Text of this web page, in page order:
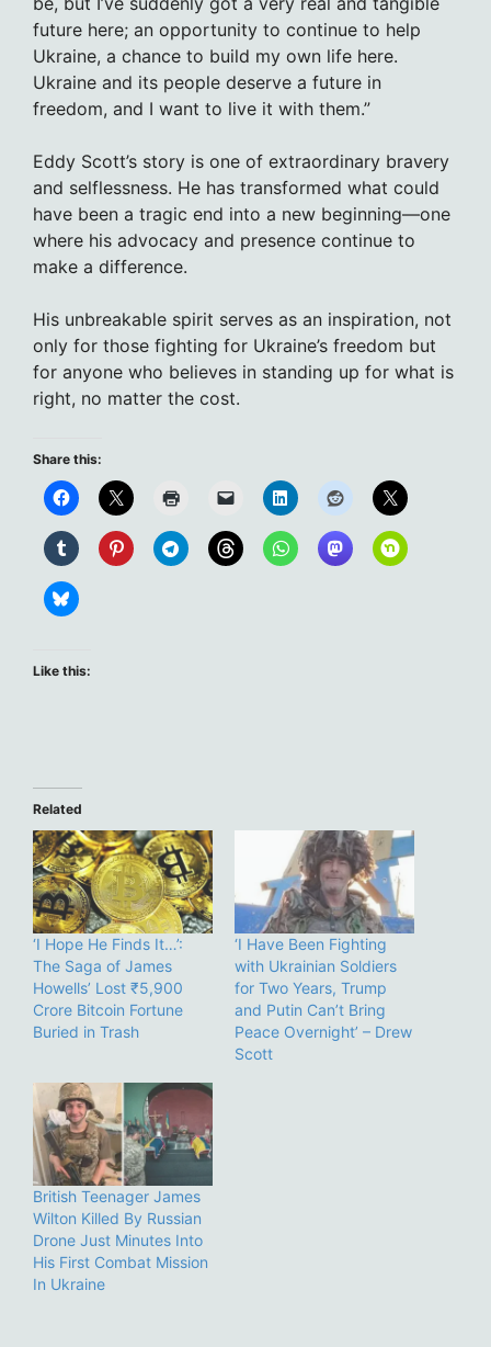
future here; an opportunity to continue to help
Ukraine, a chance to build my own life here.
Ukraine and its people deserve a future in
freedom, and I want to live it with them.”
Eddy Scott’s story is one of extraordinary bravery
and selflessness. He has transformed what could
have been a tragic end into a new beginning—one
where his advocacy and presence continue to
make a difference.
His unbreakable spirit serves as an inspiration, not
only for those fighting for Ukraine’s freedom but
for anyone who believes in standing up for what is
right, no matter the cost.
Share this:
Like this:
Related
‘I Hope He Finds It…’:
The Saga of James
Howells’ Lost ₹5,900
Crore Bitcoin Fortune
Buried in Trash
‘I Have Been Fighting
with Ukrainian Soldiers
for Two Years, Trump
and Putin Can’t Bring
Peace Overnight’ – Drew
Scott
British Teenager James
Wilton Killed By Russian
Drone Just Minutes Into
His First Combat Mission
In Ukraine